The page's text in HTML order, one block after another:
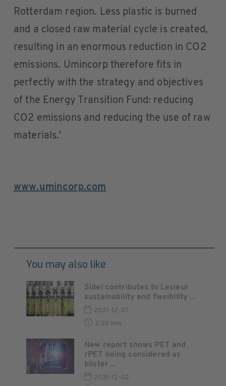
Rotterdam region. Less plastic is burned
and a closed raw material cycle is created,
resulting in an enormous reduction in CO2
emissions. Umincorp therefore fits in
perfectly with the strategy and objectives
of the Energy Transition Fund: reducing
CO2 emissions and reducing the use of raw
materials.'
www.umincorp.com
You may also like
Sidel contributes to Lesieur
sustainability and flexibility ...
2021-12-07
2:20 min
New report shows PET and
rPET being considered as
blister ...
2021-12-02